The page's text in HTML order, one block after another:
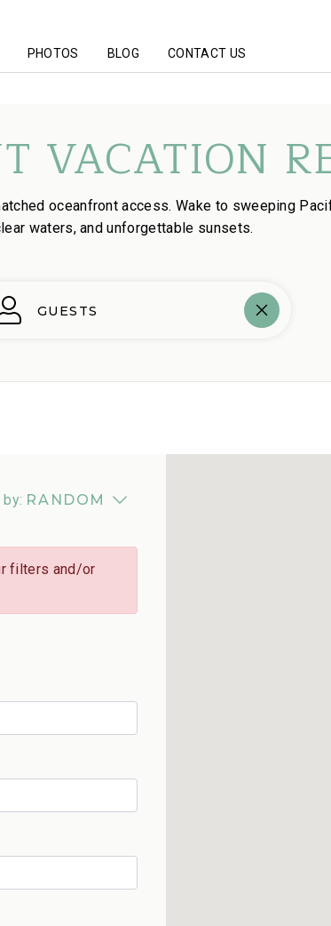
PHOTOS BLOG CONTACT US
VACATION
oceanfront access. Wake to sweeping
waters, and unforgettable sunsets.
GUESTS
RANDOM
filters and/or